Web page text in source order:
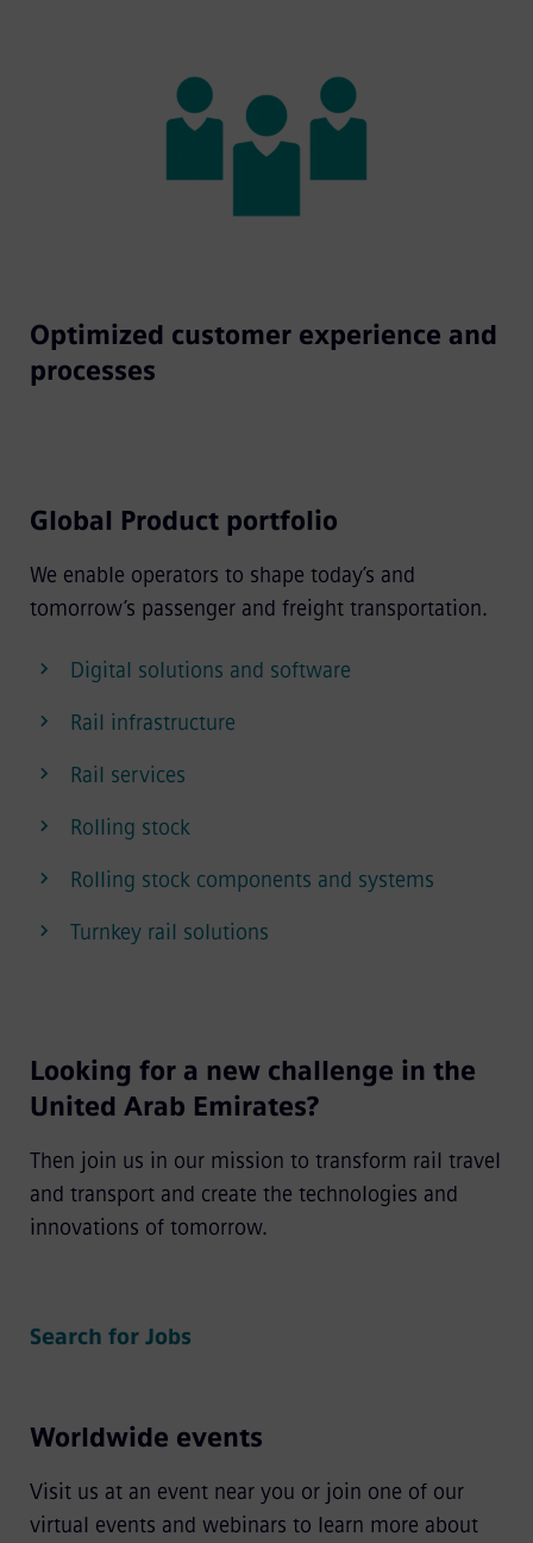
Optimized customer experience and
processes
Global Product portfolio
We enable operators to shape today’s and
tomorrow’s passenger and freight transportation.
Digital solutions and software
Rail infrastructure
Rail services
Rolling stock
Rolling stock components and systems
Turnkey rail solutions
Looking for a new challenge in the
United Arab Emirates?
Then join us in our mission to transform rail travel
and transport and create the technologies and
innovations of tomorrow.
Search for Jobs
Worldwide events
Visit us at an event near you or join one of our
virtual events and webinars to learn more about